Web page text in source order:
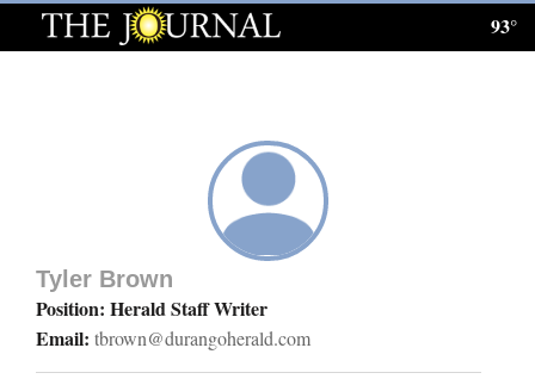
Log
Homepage
News
93°
Tyler Brown
Position: Herald Staff Writer
Email: tbrown@durangoherald.com